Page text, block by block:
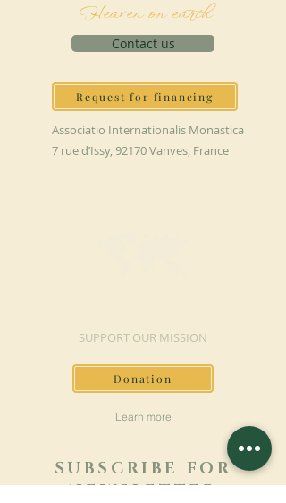
Heaven on earth
Contact us
Request for financing
Associatio Internationalis Monastica
7 rue d’Issy, 92170 Vanves, France
SUPPORT OUR MISSION
Donation
Learn more
SUBSCRIBE FOR
NEWSLETTER